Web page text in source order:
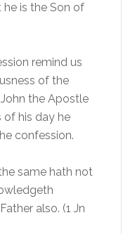
he is the Son of
remind us
of the
the Apostle
his day he
confession.
same hath not
also. (1 Jn